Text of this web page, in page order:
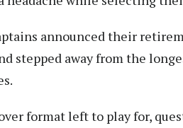
announced their
stepped away from the
format left to play for,